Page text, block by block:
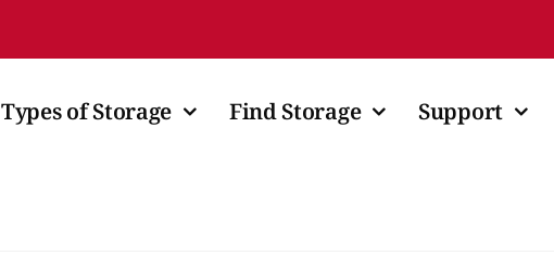
Types of Storage
Find Storage Support